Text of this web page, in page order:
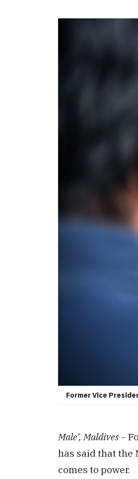
Former Vice
Male’, Maldives –
has said that the
comes to power.